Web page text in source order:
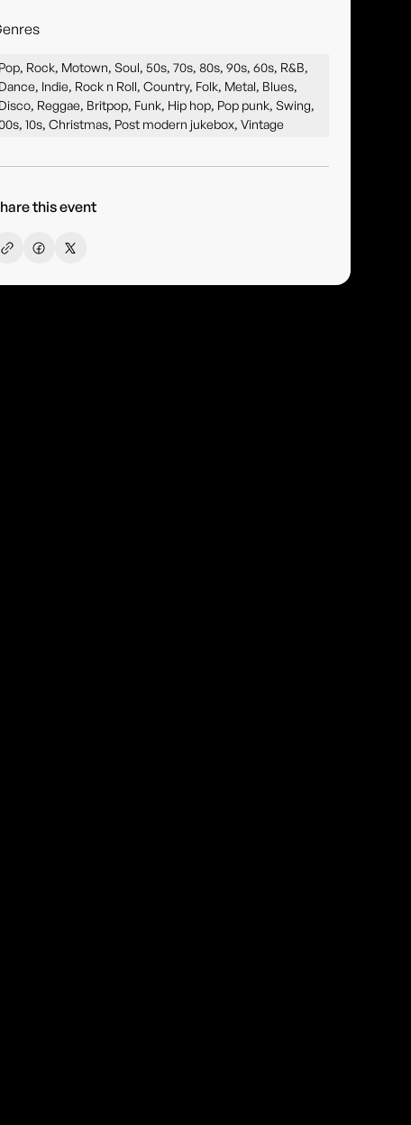
Pop, Rock, Motown, Soul, 50s, 70s, 80s, 90s, 60s, R&B,
Dance, Indie, Rock n Roll, Country, Folk, Metal, Blues,
Disco, Reggae, Britpop, Funk, Hip hop, Pop punk, Swing,
10s, Christmas, Post modern jukebox, Vintage
this event